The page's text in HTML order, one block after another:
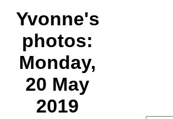
Yvonne's
photos:
Monday,
20 May
2019